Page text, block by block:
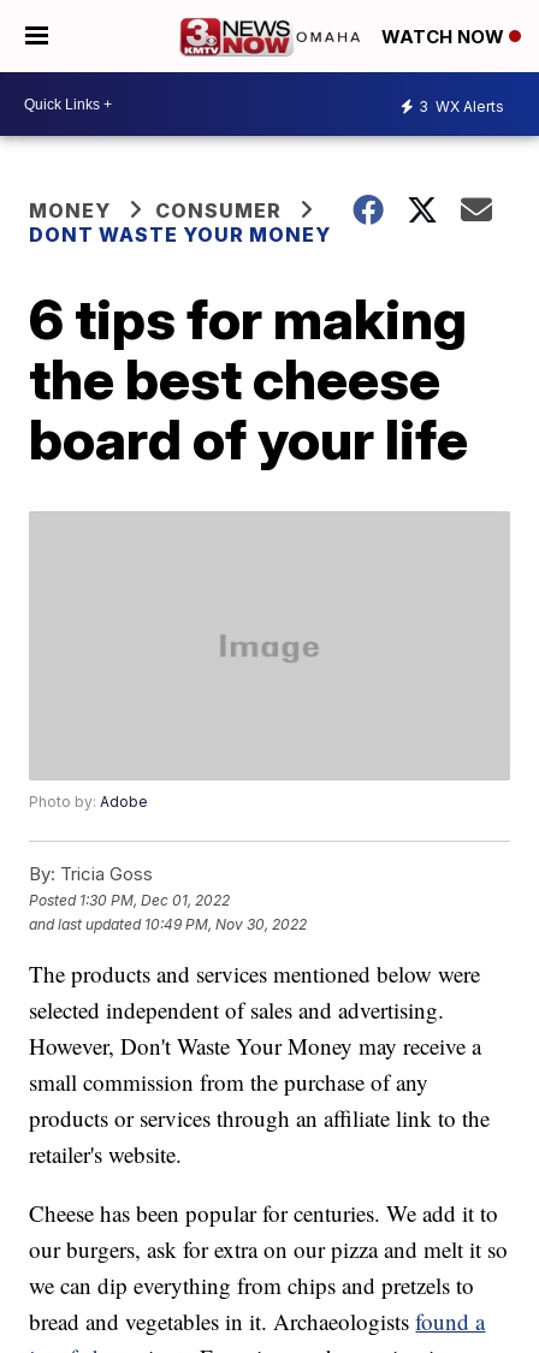
WATCH NOW
3 WX Alerts
MONEY
CONSUMER
DONT WASTE YOUR MONEY
6 tips for making
the best cheese
board of your life
Photo by:Adobe
By: Tricia Goss
Posted 1:30 PM, Dec 01, 2022
and last updated 10:49 PM, Nov 30, 2022
The products and services mentioned below were
selected independent of sales and advertising.
However, Don't Waste Your Money may receive a
small commission from the purchase of any
products or services through an affiliate link to the
retailer's website.
Cheese has been popular for centuries. We add it to
our burgers, ask for extra on our pizza and melt it so
we can dip everything from chips and pretzels to
bread and vegetables in it. Archaeologistsfound a